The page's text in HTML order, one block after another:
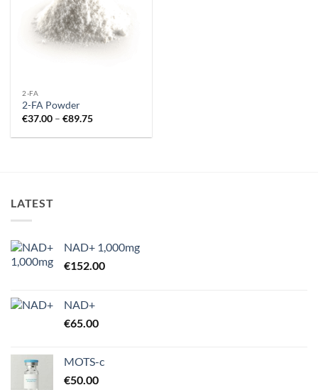
2-FA
2-FA Powder
€37.00 – €89.75Price
€37.00
LATEST
NAD+ 1,000mg
€152.00
NAD+
€65.00
MOTS-c
€50.00